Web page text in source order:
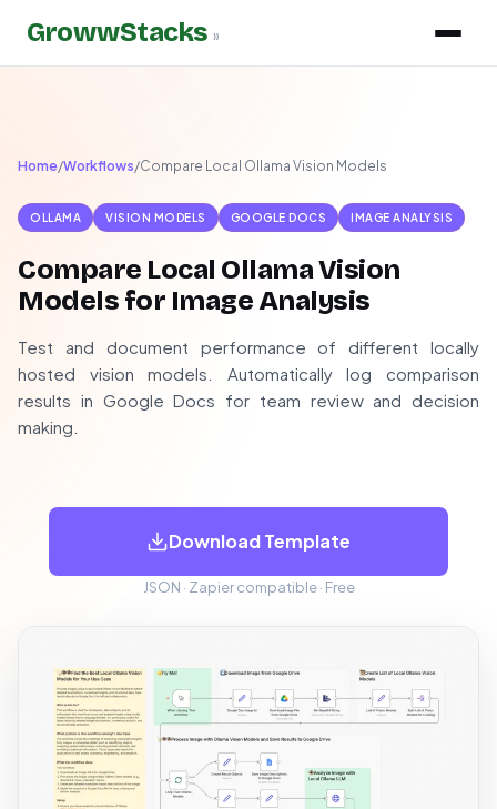
GrowwStacks »
Home/Workflows/Compare Local Ollama Vision Models
OLLAMA VISION MODELS GOOGLE DOCS IMAGE ANALYSIS
Compare Local Ollama Vision
Models for Image Analysis
Test and document performance of different locally
hosted vision models. Automatically log comparison
results in Google Docs for team review and decision
making.
Download Template
JSON · Zapier compatible · Free